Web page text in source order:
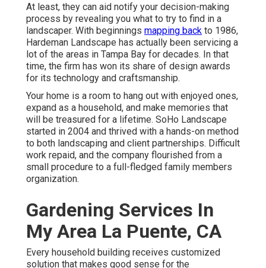
At least, they can aid notify your decision-making
process by revealing you what to try to find in a
landscaper. With beginnings mapping back to 1986,
Hardeman Landscape has actually been servicing a
lot of the areas in Tampa Bay for decades. In that
time, the firm has won its share of design awards
for its technology and craftsmanship.
Your home is a room to hang out with enjoyed ones,
expand as a household, and make memories that
will be treasured for a lifetime. SoHo Landscape
started in 2004 and thrived with a hands-on method
to both landscaping and client partnerships. Difficult
work repaid, and the company flourished from a
small procedure to a full-fledged family members
organization.
Gardening Services In
My Area La Puente, CA
Every household building receives customized
solution that makes good sense for the